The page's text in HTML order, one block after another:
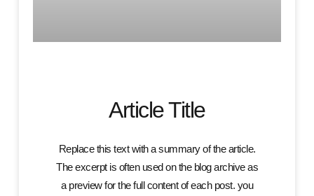
Article Title
Replace this text with a summary of the article.
The excerpt is often used on the blog archive as
a preview for the full content of each post. you